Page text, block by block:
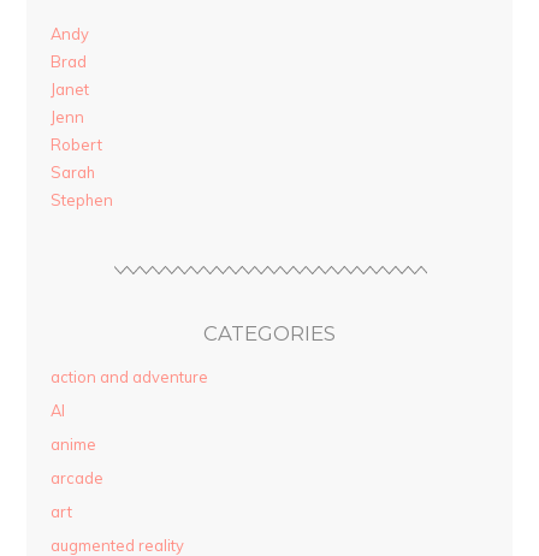
Andy
Brad
Janet
Jenn
Robert
Sarah
Stephen
CATEGORIES
action and adventure
AI
anime
arcade
art
augmented reality